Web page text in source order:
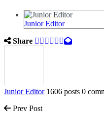
Junior Editor
Share
Junior Editor 1606 posts 0
Prev Post